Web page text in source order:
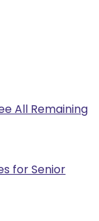
All Remaining
for Senior